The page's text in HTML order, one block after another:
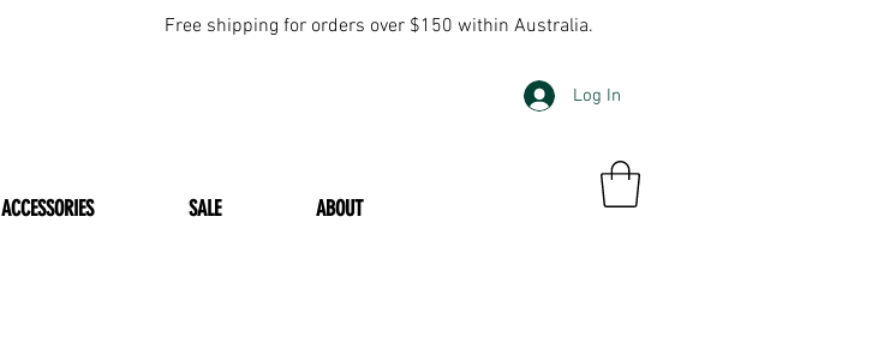
Free shipping for orders over $150 within Australia.
ACCESSORIES SALE ABOUT
Log In